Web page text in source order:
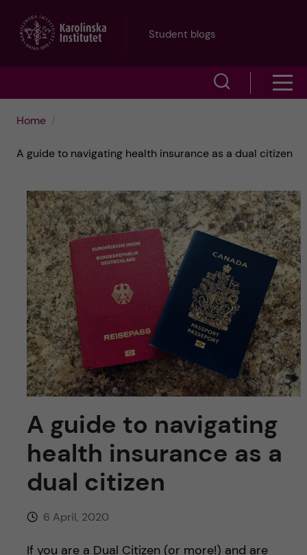
Student blogs
w
s
e
a
r
c
h
e
l
d
o
m
e
u
Home
A guide to navigating health insurance as a dual citizen
A guide to navigating
health insurance as a
dual citizen
6 April, 2020
If you are a Dual Citizen (or more!) and are